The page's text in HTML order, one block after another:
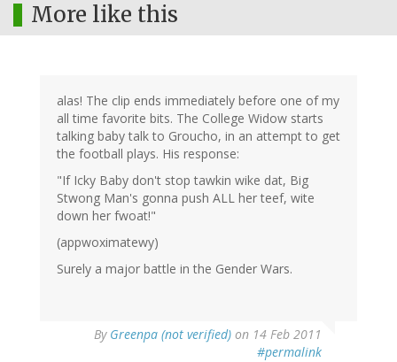
More like this
alas! The clip ends immediately before one of my
all time favorite bits. The College Widow starts
talking baby talk to Groucho, in an attempt to get
the football plays. His response:
"If Icky Baby don't stop tawkin wike dat, Big
Stwong Man's gonna push ALL her teef, wite
down her fwoat!"
(appwoximatewy)
Surely a major battle in the Gender Wars.
By Greenpa (not verified) on 14 Feb 2011
#permalink